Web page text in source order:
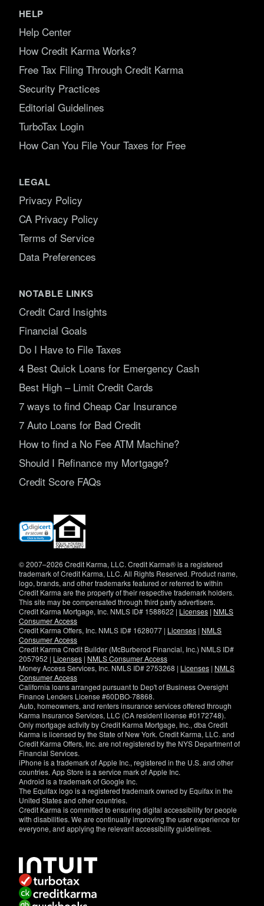
HELP
Help Center
How Credit Karma Works?
Free Tax Filing Through Credit Karma
Security Practices
Editorial Guidelines
TurboTax Login
How Can You File Your Taxes for Free
LEGAL
Privacy Policy
CA Privacy Policy
Terms of Service
Data Preferences
NOTABLE LINKS
Credit Card Insights
Financial Goals
Do I Have to File Taxes
4 Best Quick Loans for Emergency Cash
Best High – Limit Credit Cards
7 ways to find Cheap Car Insurance
7 Auto Loans for Bad Credit
How to find a No Fee ATM Machine?
Should I Refinance my Mortgage?
Credit Score FAQs
(opens
new
© 2007–2026 Credit Karma, LLC. Credit Karma® is a registered
trademark of Credit Karma, LLC. All Rights Reserved. Product name,
logo, brands, and other trademarks featured or referred to within
Credit Karma are the property of their respective trademark holders.
This site may be compensated through third party advertisers.
Credit Karma Mortgage, Inc. NMLS ID# 1588622 | Licenses | NMLS
Consumer Access
Credit Karma Offers, Inc. NMLS ID# 1628077 | Licenses | NMLS
Consumer Access
Credit Karma Credit Builder (McBurberod Financial, Inc.) NMLS ID#
2057952 | Licenses | NMLS Consumer Access
Money Access Services, Inc. NMLS ID# 2753268 | Licenses | NMLS
Consumer Access
California loans arranged pursuant to Dep't of Business Oversight
Finance Lenders License #60DBO-78868.
Auto, homeowners, and renters insurance services offered through
Karma Insurance Services, LLC (CA resident license #0172748).
Only mortgage activity by Credit Karma Mortgage, Inc., dba Credit
Karma is licensed by the State of New York. Credit Karma, LLC. and
Credit Karma Offers, Inc. are not registered by the NYS Department of
Financial Services.
iPhone is a trademark of Apple Inc., registered in the U.S. and other
countries. App Store is a service mark of Apple Inc.
Android is a trademark of Google Inc.
The Equifax logo is a registered trademark owned by Equifax in the
United States and other countries.
Credit Karma is committed to ensuring digital accessibility for people
with disabilities. We are continually improving the user experience for
everyone, and applying the relevant accessibility guidelines.
have
specific
questions
about
the